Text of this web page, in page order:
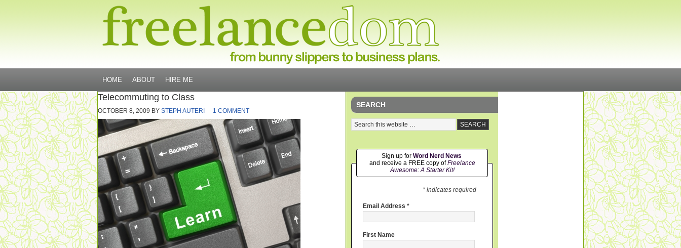
HOME ABOUT HIRE ME
Telecommuting to Class
OCTOBER 8, 2009 BY STEPH AUTERI 1 COMMENT
SEARCH
Sign up for Word Nerd News
and receive a FREE copy ofFreelance
Awesome: A Starter Kit!
* indicates required
Email Address *
First Name